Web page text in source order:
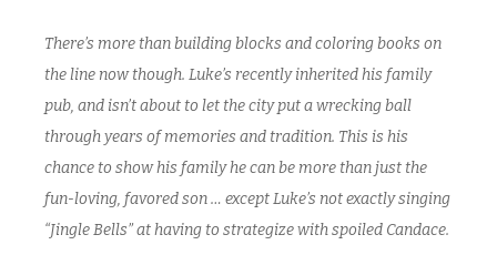
There’s more than building blocks and coloring books on
the line now though. Luke’s recently inherited his family
pub, and isn’t about to let the city put a wrecking ball
through years of memories and tradition. This is his
chance to show his family he can be more than just the
fun-loving, favored son … except Luke’s not exactly singing
“Jingle Bells” at having to strategize with spoiled Candace.